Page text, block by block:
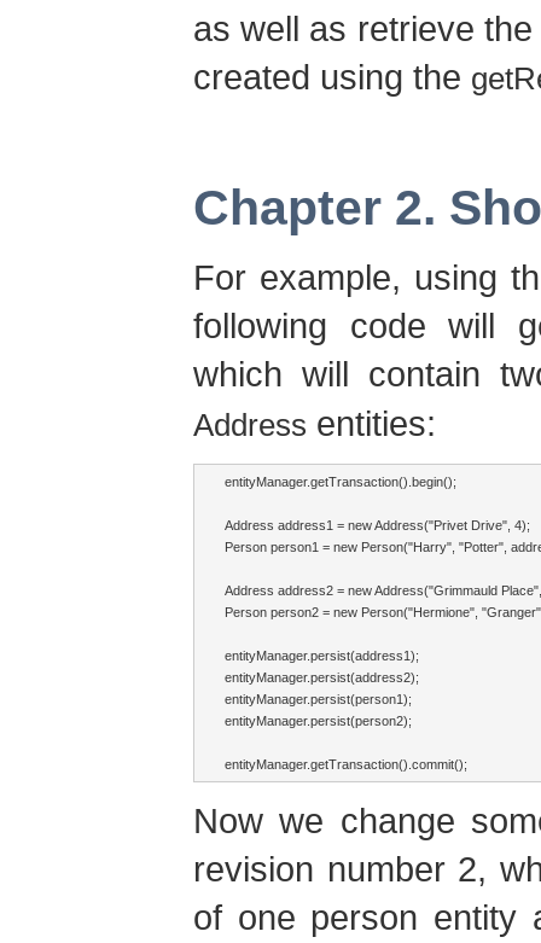
as well as retrieve
created using the
Chapter 2.
For example, using
following code will
which will contain
Address entities:
entityManager.getTransaction().begin();
Address address1 = new Address("Privet Drive", 4);
Person person1 = new Person("Harry", "Potter",
Address address2 = new Address("Grimmauld
Person person2 = new Person("Hermione",
entityManager.persist(address1);
entityManager.persist(address2);
entityManager.persist(person1);
entityManager.persist(person2);
entityManager.getTransaction().commit();
Now we change
revision number 2,
of one person entity